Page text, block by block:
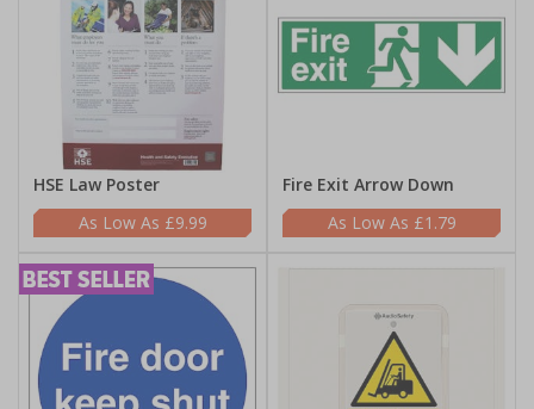
HSE Law Poster
£9.99
Fire Exit Arrow Down
£1.79